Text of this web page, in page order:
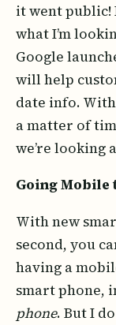
it went public!
what I’m
Google
will help
date info.
a matter of
we’re looking
Going Mobile
With new
second, you
having a
smart phone,
phone. But I